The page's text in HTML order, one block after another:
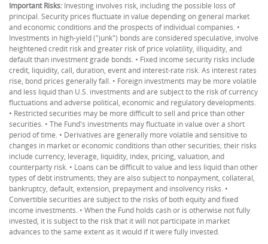
Important Risks: Investing involves risk, including the possible loss of
principal. Security prices fluctuate in value depending on general market
and economic conditions and the prospects of individual companies. •
Investments in high-yield ("junk") bonds are considered speculative, involve
heightened credit risk and greater risk of price volatility, illiquidity, and
default than investment grade bonds. • Fixed income security risks include
credit, liquidity, call, duration, event and interest-rate risk. As interest rates
rise, bond prices generally fall. • Foreign investments may be more volatile
and less liquid than U.S. investments and are subject to the risk of currency
fluctuations and adverse political, economic and regulatory developments.
• Restricted securities may be more difficult to sell and price than other
securities. • The Fund's investments may fluctuate in value over a short
period of time. • Derivatives are generally more volatile and sensitive to
changes in market or economic conditions than other securities; their risks
include currency, leverage, liquidity, index, pricing, valuation, and
counterparty risk. • Loans can be difficult to value and less liquid than other
types of debt instruments; they are also subject to nonpayment, collateral,
bankruptcy, default, extension, prepayment and insolvency risks. •
Convertible securities are subject to the risks of both equity and fixed
income investments. • When the Fund holds cash or is otherwise not fully
invested, it is subject to the risk that it will not participate in market
advances to the same extent as it would if it were fully invested.